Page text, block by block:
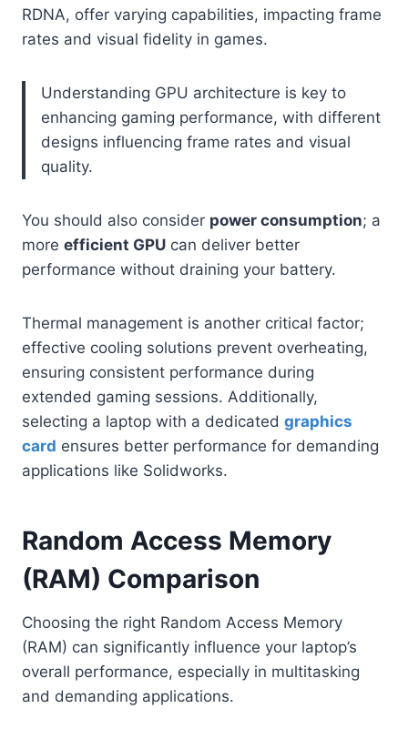
RDNA, offer varying capabilities, impacting frame
rates and visual fidelity in games.
Understanding GPU architecture is key to
enhancing gaming performance, with different
designs influencing frame rates and visual
quality.
You should also consider power consumption; a
more efficient GPU can deliver better
performance without draining your battery.
Thermal management is another critical factor;
effective cooling solutions prevent overheating,
ensuring consistent performance during
extended gaming sessions. Additionally,
selecting a laptop with a dedicated graphics
card ensures better performance for demanding
applications like Solidworks.
Random Access Memory
(RAM) Comparison
Choosing the right Random Access Memory
(RAM) can significantly influence your laptop’s
overall performance, especially in multitasking
and demanding applications.